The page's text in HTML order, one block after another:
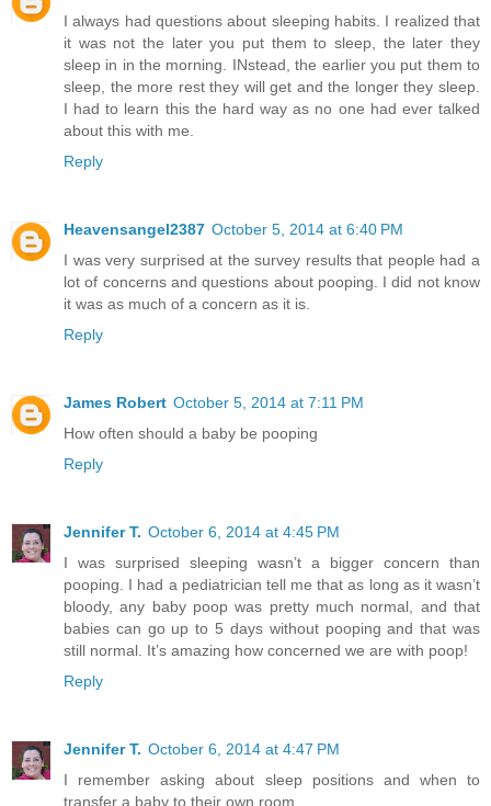
I always had questions about sleeping habits. I realized that
it was not the later you put them to sleep, the later they
sleep in in the morning. INstead, the earlier you put them to
sleep, the more rest they will get and the longer they sleep.
I had to learn this the hard way as no one had ever talked
about this with me.
Reply
Heavensangel2387 October 5, 2014 at 6:40 PM
I was very surprised at the survey results that people had a
lot of concerns and questions about pooping. I did not know
it was as much of a concern as it is.
Reply
James Robert October 5, 2014 at 7:11 PM
How often should a baby be pooping
Reply
Jennifer T. October 6, 2014 at 4:45 PM
I was surprised sleeping wasn’t a bigger concern than
pooping. I had a pediatrician tell me that as long as it wasn’t
bloody, any baby poop was pretty much normal, and that
babies can go up to 5 days without pooping and that was
still normal. It’s amazing how concerned we are with poop!
Reply
Jennifer T. October 6, 2014 at 4:47 PM
I remember asking about sleep positions and when to
transfer a baby to their own room.